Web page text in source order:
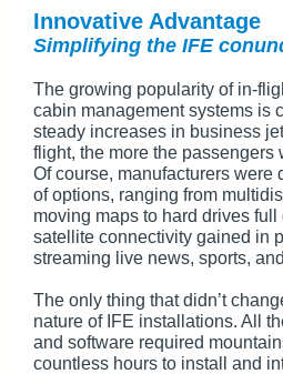
Innovative Advantage
Simplifying the IFE
The growing popularity of in-
cabin management systems is
steady increases in business
flight, the more the passengers
Of course, manufacturers were
of options, ranging from
moving maps to hard drives
satellite connectivity gained in
streaming live news, sports,
The only thing that didn’t
nature of IFE installations. All
and software required
countless hours to install and